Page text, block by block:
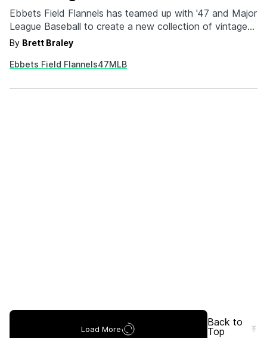
Ebbets Field Flannels has teamed up with '47 and Major
League Baseball to create a new collection of vintage-
inspired caps and apparel. The collection features iconic
Brooklyn Dodgers, the 1917 Chicago Cubs, and the
By Brett Braley
Ebbets Field Flannels47MLB
Load More
Back to
Top